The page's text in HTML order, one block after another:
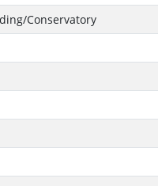
Conservatory